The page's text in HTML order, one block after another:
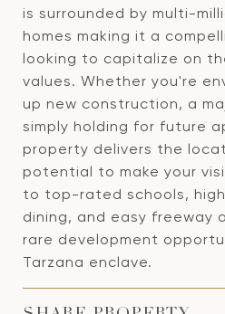
is surrounded by multi-
homes making it a
looking to capitalize on
values. Whether you're
up new construction, a
simply holding for future
property delivers the
potential to make your
to top-rated schools,
dining, and easy freeway
rare development
Tarzana enclave.